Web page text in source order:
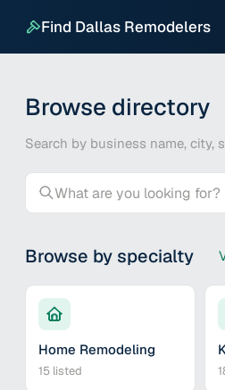
Find Dallas Remodelers
Browse directory
Search by business name, city,
Browse by specialty
Home Remodeling
15 listed